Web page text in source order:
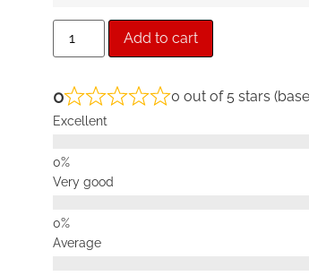
Add to cart
0 0 out of 5 stars
Excellent
Very good
Average